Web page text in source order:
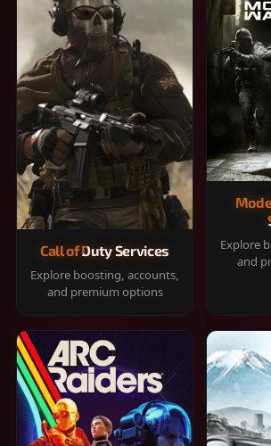
Call of Duty Services
Explore boosting, accounts,
and premium options
Explore
and